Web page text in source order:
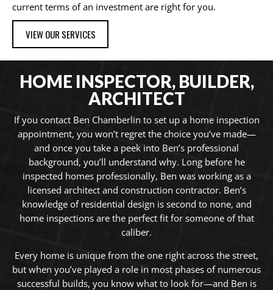
current terms of an investment are right for you.
VIEW OUR SERVICES
HOME INSPECTOR, BUILDER,
ARCHITECT
If you contact Ben Chamberlin to set up a home inspection
appointment, you won’t regret the choice you’ve made—
and once you take a peek into Ben’s professional
background, you’ll understand why. Long before he
inspected homes professionally, Ben was working as a
licensed architect and construction contractor. Ben’s
knowledge of residential design is second to none, and
home inspections are the perfect fit for someone of that
caliber.
Every home is unique from the one right across the street,
but when you’ve played a role in most phases of numerous
successful builds, you know what to look for—and Ben is